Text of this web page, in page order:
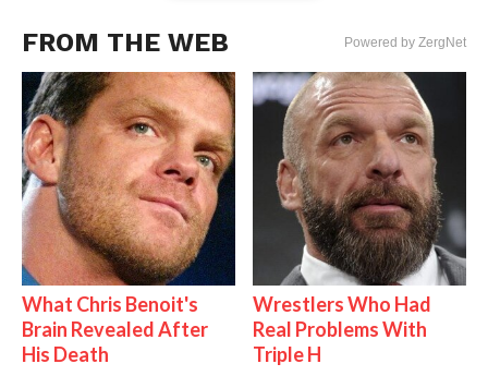
FROM THE WEB Powered by ZergNet
What Chris Benoit's
Brain Revealed After
His Death
Wrestlers Who Had
Real Problems With
Triple H